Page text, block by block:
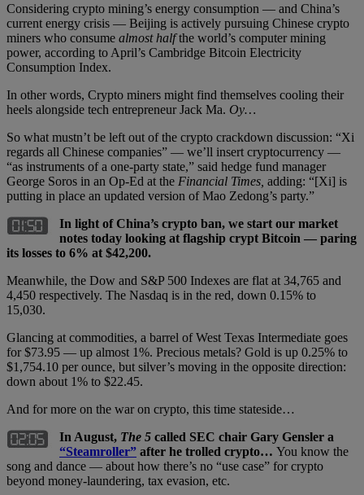
Considering crypto mining’s energy consumption — and China’s
current energy crisis — Beijing is actively pursuing Chinese crypto
miners who consume almost halfthe world’s computer mining
power, according to April’s Cambridge Bitcoin Electricity
Consumption Index.
In other words, Crypto miners might find themselves cooling their
heels alongside tech entrepreneur Jack Ma. Oy…
So what mustn’t be left out of the crypto crackdown discussion: “Xi
regards all Chinese companies” — we’ll insert cryptocurrency —
“as instruments of a one-party state,” said hedge fund manager
George Soros in an Op-Ed at the Financial Times, adding: “[Xi] is
putting in place an updated version of Mao Zedong’s party.”
In light of China’s crypto ban, we start our market
notes today looking at flagship crypt Bitcoin — paring
its losses to 6% at $42,200.
Meanwhile, the Dow and S&P 500 Indexes are flat at 34,765 and
4,450 respectively. The Nasdaq is in the red, down 0.15% to
15,030.
Glancing at commodities, a barrel of West Texas Intermediate goes
for $73.95 — up almost 1%. Precious metals? Gold is up 0.25% to
$1,754.10 per ounce, but silver’s moving in the opposite direction:
down about 1% to $22.45.
And for more on the war on crypto, this time stateside…
In August, The 5 called SEC chair Gary Gensler a
“Steamroller” after he trolled crypto… You know the
song and dance — about how there’s no “use case” for crypto
beyond money-laundering, tax evasion, etc.